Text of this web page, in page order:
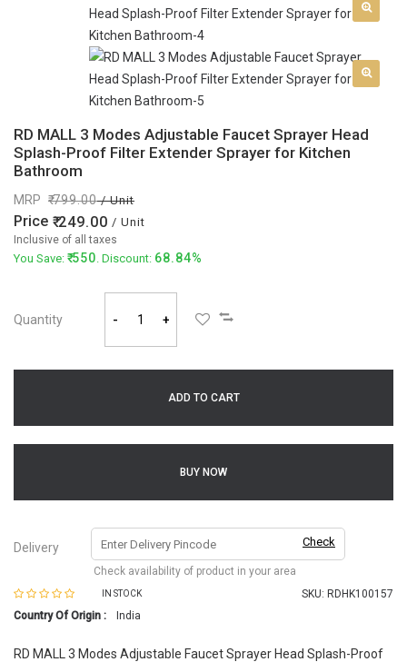
RD MALL 3 Modes Adjustable Faucet Sprayer Head
Splash-Proof Filter Extender Sprayer for Kitchen
Bathroom
MRP 799.00/ Unit
Price 249.00 / Unit
Inclusive of all taxes
You Save: 550. Discount: 68.84%
Quantity - +
ADD TO CART
BUY NOW
Delivery Check
Check availability of product in your area
IN STOCK SKU: RDHK100157
Country Of Origin :
India
RD MALL 3 Modes Adjustable Faucet Sprayer Head Splash-Proof